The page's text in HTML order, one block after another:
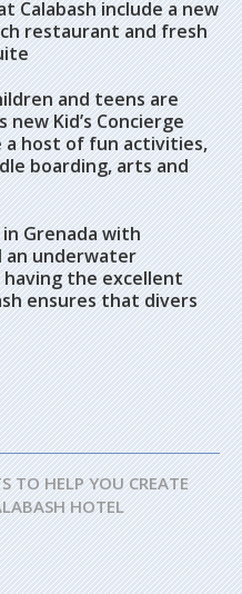
Calabash include a new
restaurant and fresh
and teens are
Kid’s Concierge
a host of fun activities,
boarding, arts and
Grenada with
an underwater
the excellent
ensures that divers
TO HELP YOU CREATE
HOTEL